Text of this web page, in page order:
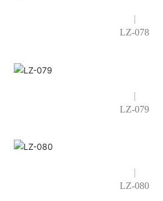
LZ-078
LZ-079
LZ-080